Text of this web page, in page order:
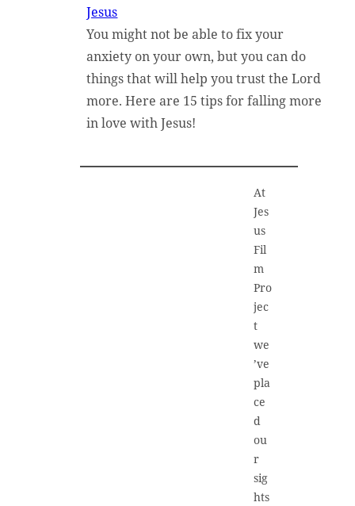
Jesus
You might not be able to fix your
anxiety on your own, but you can do
things that will help you trust the Lord
more. Here are 15 tips for falling more
in love with Jesus!
At
Jes
us
Fil
m
Pro
jec
t
we
’ve
pla
ce
d
ou
r
sig
hts